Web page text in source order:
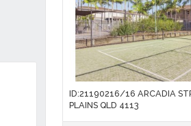
ID:21190216/16 ARCADIA
PLAINS QLD 4113